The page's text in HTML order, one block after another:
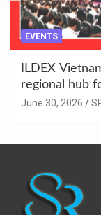
EVENTS
ILDEX
regional hub
innovation.
June 30, 2026